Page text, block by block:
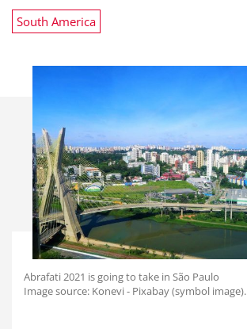
South America
Abrafati 2021 is going to take in São Paulo
Image source: Konevi - Pixabay (symbol image).